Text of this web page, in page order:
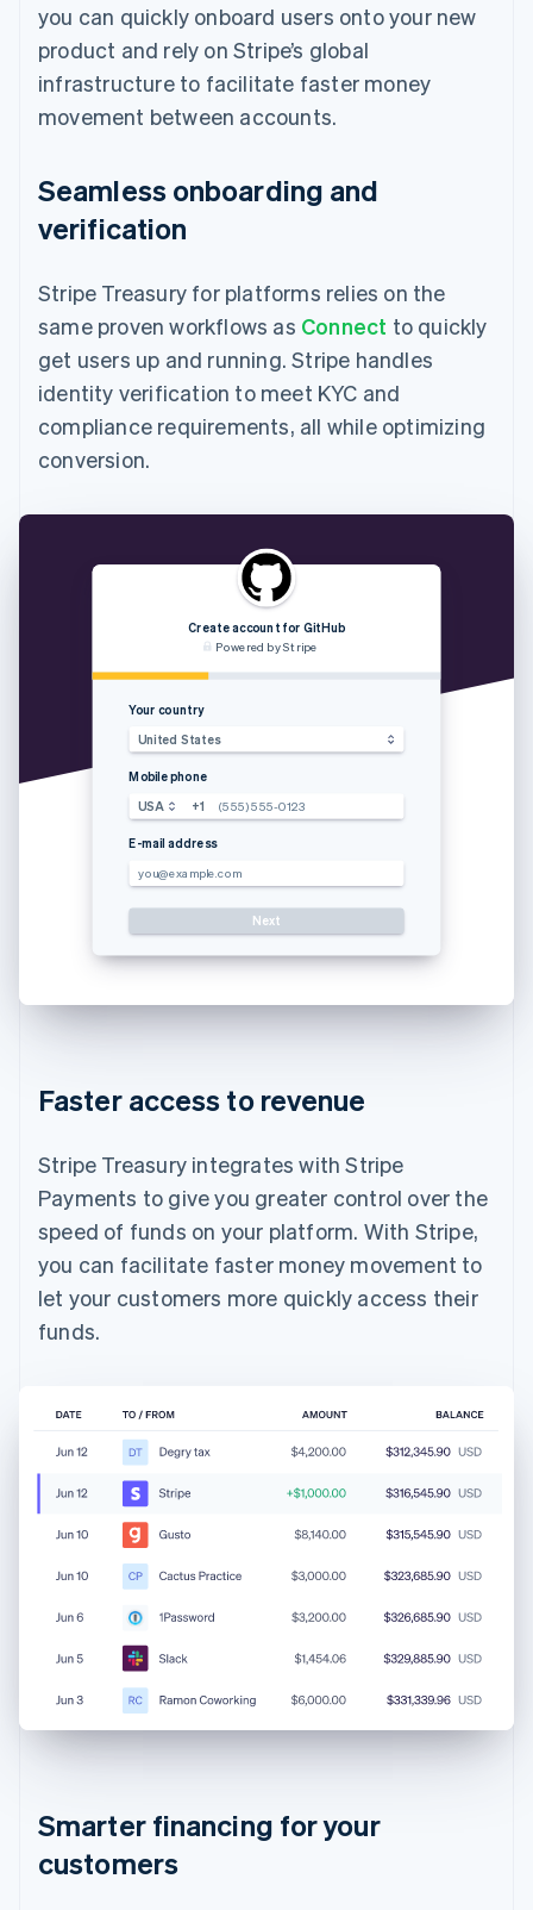
you can quickly onboard users onto your new
product and rely on Stripe’s global
infrastructure to facilitate faster money
movement between accounts.
Seamless onboarding and
verification
Stripe Treasury for platforms relies on the
same proven workflows as Connect to quickly
get users up and running. Stripe handles
identity verification to meet KYC and
compliance requirements, all while optimizing
conversion.
Create account for GitHub
Powered by Stripe
Your country
United States
Mobile phone
USA +1 (555) 555-0123
E-mail address
you@example.com
Next
Faster access to revenue
Stripe Treasury integrates with Stripe
Payments to give you greater control over the
speed of funds on your platform. With Stripe,
you can facilitate faster money movement to
let your customers more quickly access their
funds.
Smarter financing for your
customers
Australia
English
Austria